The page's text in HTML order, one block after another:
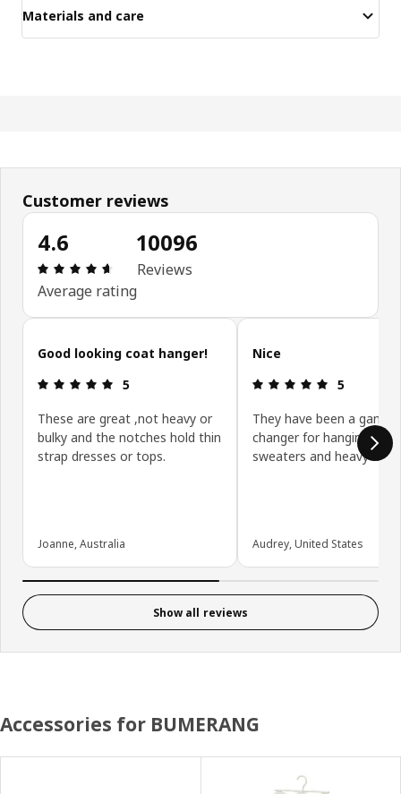
Materials and care
Customer reviews
4.6
Review: 4.6 out of 5 stars. Total reviews: 10096
Average rating
10096
Reviews
Skip customer reviews
Good looking coat hanger!
Review: 5 out of 5 stars.
5
These are great ,not heavy or
bulky and the notches hold thin
strap dresses or tops.
Joanne, Australia
Nice
Review: 5
5
They have been a game
changer for hanging out
sweaters and heavy
Audrey, United States
Show all reviews
Accessories for BUMERANG